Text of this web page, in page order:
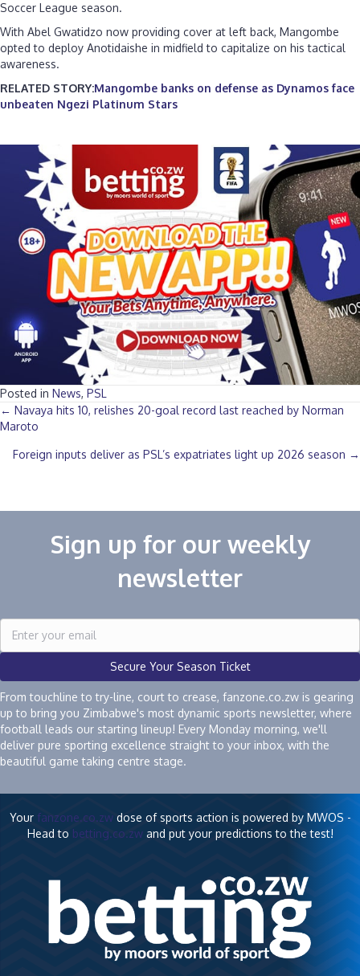
Soccer League season.
With Abel Gwatidzo now providing cover at left back, Mangombe
opted to deploy Anotidaishe in midfield to capitalize on his tactical
awareness.
RELATED STORY:Mangombe banks on defense as Dynamos face
unbeaten Ngezi Platinum Stars
Posted in News, PSL
Posts
navigation
← Navaya hits 10, relishes 20-goal record last reached by Norman
Maroto
Foreign inputs deliver as PSL’s expatriates light up 2026 season →
Sign up for our weekly
newsletter
Secure Your Season Ticket
From touchline to try-line, court to crease, fanzone.co.zw is gearing
up to bring you Zimbabwe's most dynamic sports newsletter, where
football leads our starting lineup! Every Monday morning, we'll
deliver pure sporting excellence straight to your inbox, with the
beautiful game taking centre stage.
Your fanzone.co.zwdose of sports action is powered by MWOS -
Head to betting.co.zwand put your predictions to the test!